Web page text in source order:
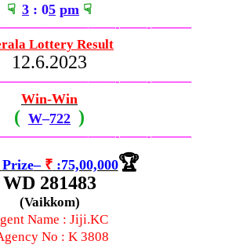
☟ 3 : 05 pm ☟
——-——-———
Lottery Result
12.6.2023
——-——-———
Win-Win
( W–722 )
——-——-———
Prize– ₹:75,00,000🏆
WD 281483
(Vaikkom)
Name : Jiji.KC
No : K 3808